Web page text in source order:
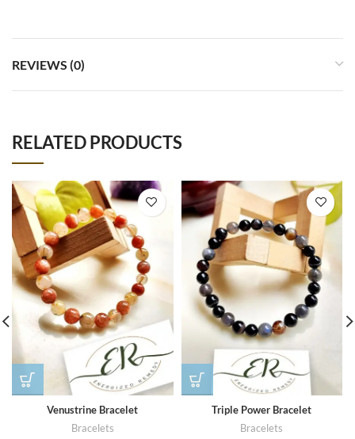
REVIEWS (0)
RELATED PRODUCTS
Venustrine Bracelet
Bracelets
Triple Power Bracelet
Bracelets